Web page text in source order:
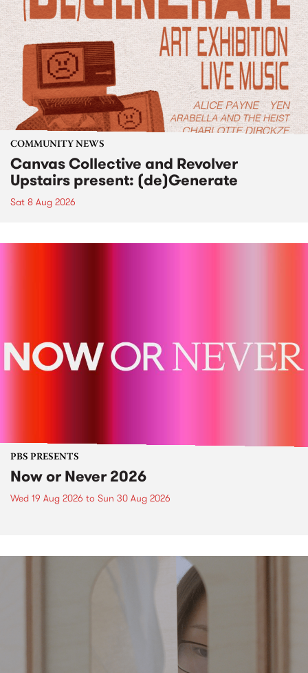
COMMUNITY NEWS
Canvas Collective and Revolver
Upstairs present: (de)Generate
Sat 8 Aug 2026
PBS PRESENTS
Now or Never 2026
Wed 19 Aug 2026 to Sun 30 Aug 2026